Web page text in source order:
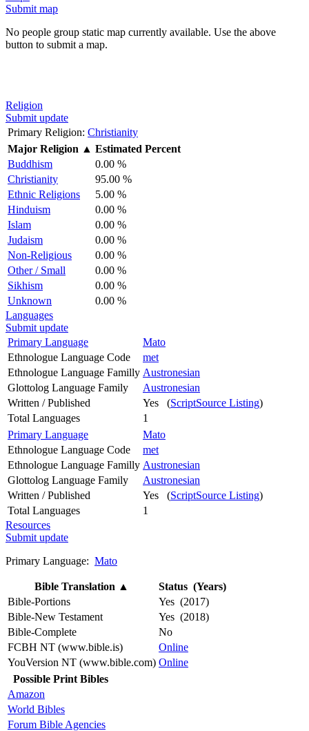
Submit map
No people group static map currently available. Use the above
button to submit a map.
Religion
Submit update
Primary Religion: Christianity
Major Religion ▲ Estimated Percent
Buddhism
0.00 %
Christianity
95.00 %
Ethnic Religions
5.00 %
Hinduism
0.00 %
Islam
0.00 %
Judaism
0.00 %
Non-Religious
0.00 %
Other / Small
0.00 %
Sikhism
0.00 %
Unknown
0.00 %
Languages
Submit update
Primary Language
Mato
Ethnologue Language Code
met
Ethnologue Language Familly Austronesian
Glottolog Language Family
Austronesian
Written / Published
Yes (ScriptSource Listing)
Total Languages
1
Primary Language
Mato
Ethnologue Language Code
met
Ethnologue Language Familly Austronesian
Glottolog Language Family
Austronesian
Written / Published
Yes (ScriptSource Listing)
Total Languages
1
Resources
Submit update
Primary Language: Mato
Bible Translation ▲
Status (Years)
Bible-Portions
Yes (2017)
Bible-New Testament
Yes (2018)
Bible-Complete
No
FCBH NT (www.bible.is)
Online
YouVersion NT (www.bible.com) Online
Possible Print Bibles
Amazon
World Bibles
Forum Bible Agencies